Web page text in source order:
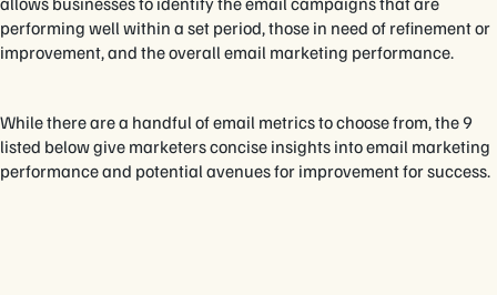
performing well within a set period, those in need of refinement or
improvement, and the overall email marketing performance.
While there are a handful of email metrics to choose from, the 9
listed below give marketers concise insights into email marketing
performance and potential avenues for improvement for success.